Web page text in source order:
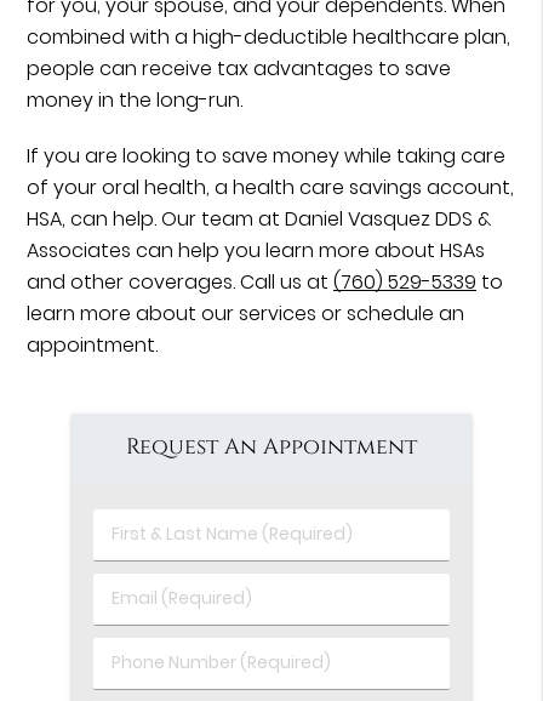
for you, your spouse, and your dependents. When
combined with a high-deductible healthcare plan,
people can receive tax advantages to save
money in the long-run.
If you are looking to save money while taking care
of your oral health, a health care savings account,
HSA, can help. Our team at Daniel Vasquez DDS &
Associates can help you learn more about HSAs
and other coverages. Call us at(760) 529-5339 to
learn more about our services or schedule an
appointment.
Request An Appointment
First
&
Name
Email
(Required)
Phone
Number